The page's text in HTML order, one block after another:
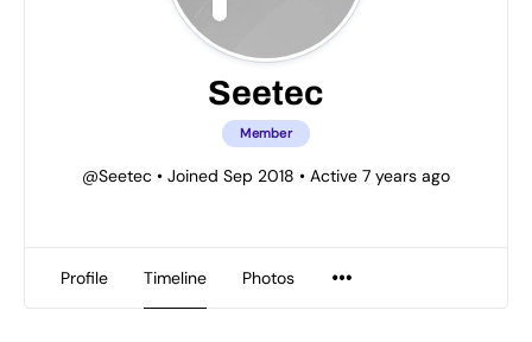
Seetec
Member
@Seetec • Joined Sep 2018 • Active 7 years ago
Profile Timeline Photos